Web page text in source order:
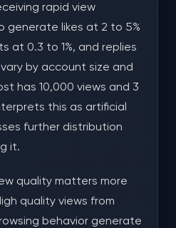
rapid view
generate likes at 2 to 5%
at 0.3 to 1%, and replies
by account size and
has 10,000 views and 3
this as artificial
further distribution
it.
quality matters more
quality views from
behavior generate